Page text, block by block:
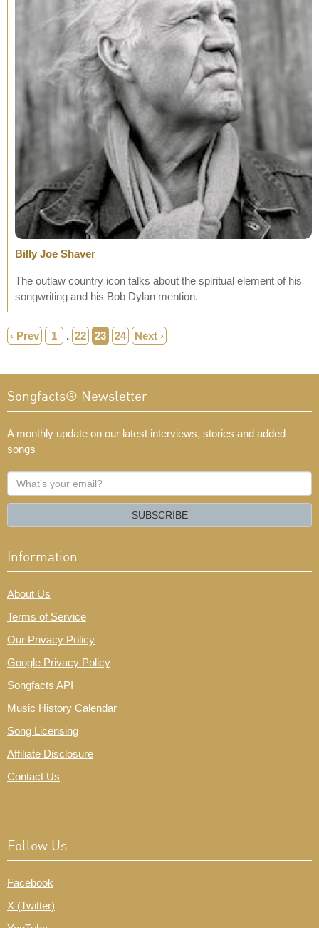
Billy Joe Shaver
The outlaw country icon talks about the spiritual element of his
songwriting and his Bob Dylan mention.
‹ Prev 1 . 22 23 24 Next ›
Songfacts® Newsletter
A monthly update on our latest interviews, stories and added
songs
What's
your
SUBSCRIBE
Information
About Us
Terms of Service
Our Privacy Policy
Google Privacy Policy
Songfacts API
Music History Calendar
Song Licensing
Affiliate Disclosure
Contact Us
Follow Us
Facebook
X (Twitter)